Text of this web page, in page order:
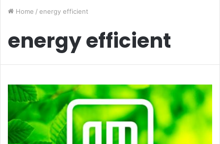
Home / energy efficient
energy efficient